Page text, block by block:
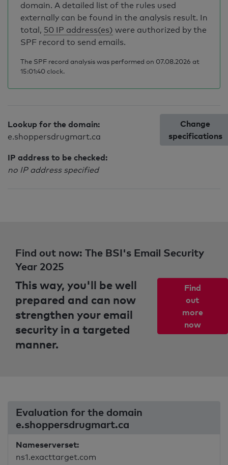
domain. A detailed list of the rules used
externally can be found in the analysis result. In
total, 50 IP address(es) were authorized by the
SPF record to send emails.
The SPF record analysis was performed on 07.08.2026 at
15:01:40 clock.
Lookup for the domain:
e.shoppersdrugmart.ca
IP address to be checked:
no IP address specified
Change
specifications
Find out now: The BSI's Email Security
Year 2025
This way, you'll be well
prepared and can now
strengthen your email
security in a targeted
manner.
Find
out
more
now
Evaluation for the domain
e.shoppersdrugmart.ca
Nameserverset:
ns1.exacttarget.com